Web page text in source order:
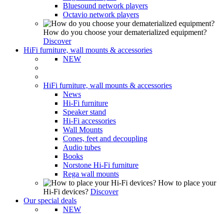
Bluesound network players
Octavio network players
How do you choose your dematerialized equipment?
Discover
HiFi furniture, wall mounts & accessories
NEW
HiFi furniture, wall mounts & accessories
News
Hi-Fi furniture
Speaker stand
Hi-Fi accessories
Wall Mounts
Cones, feet and decoupling
Audio tubes
Books
Norstone Hi-Fi furniture
Rega wall mounts
How to place your
Hi-Fi devices? Discover
Our special deals
NEW